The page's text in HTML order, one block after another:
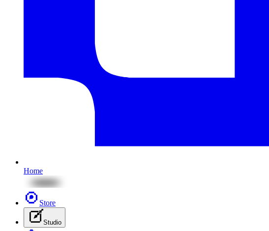
Home
Store
Studio